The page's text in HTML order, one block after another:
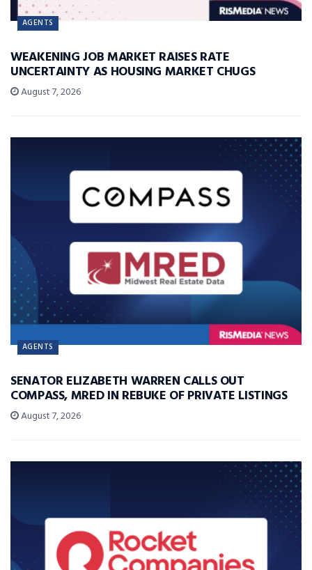
AGENTS
WEAKENING JOB MARKET RAISES RATE
UNCERTAINTY AS HOUSING MARKET CHUGS
August 7, 2026
AGENTS
SENATOR ELIZABETH WARREN CALLS OUT
COMPASS, MRED IN REBUKE OF PRIVATE LISTINGS
August 7, 2026